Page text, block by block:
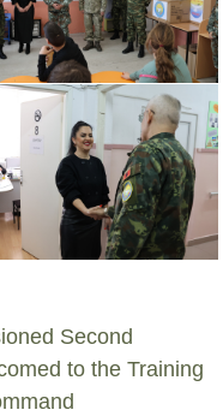
Second
to the Training